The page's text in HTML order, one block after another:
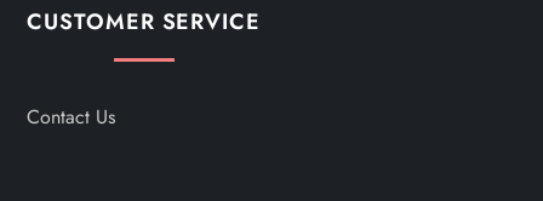
CUSTOMER SERVICE
Contact Us